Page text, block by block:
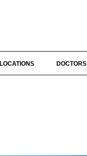
LOCATIONS DOCTORS